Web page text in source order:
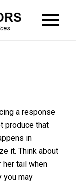
a response
produce that
in
it. Think about
her tail when
you may